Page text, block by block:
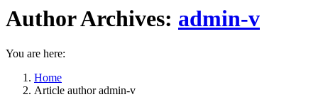
Author Archives: admin-v
You are here:
Home
Article author admin-v